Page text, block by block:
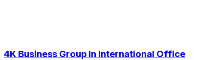
4K Business Group In International Office